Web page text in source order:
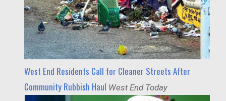
West End Residents Call for Cleaner Streets After
Community Rubbish Haul West End Today